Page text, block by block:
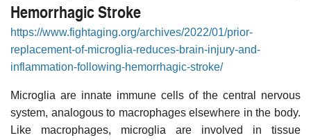
Hemorrhagic Stroke
https://www.fightaging.org/archives/2022/01/prior-
replacement-of-microglia-reduces-brain-injury-and-
inflammation-following-hemorrhagic-stroke/
Microglia are innate immune cells of the central nervous
system, analogous to macrophages elsewhere in the body.
Like macrophages, microglia are involved in tissue